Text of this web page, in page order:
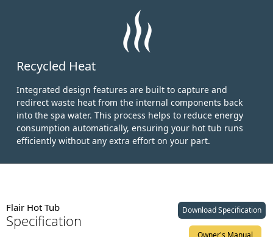
Recycled Heat
Integrated design features are built to capture and
redirect waste heat from the internal components back
into the spa water. This process helps to reduce energy
consumption automatically, ensuring your hot tub runs
efficiently without any extra effort on your part.
Flair Hot Tub
Specification
Download Specification